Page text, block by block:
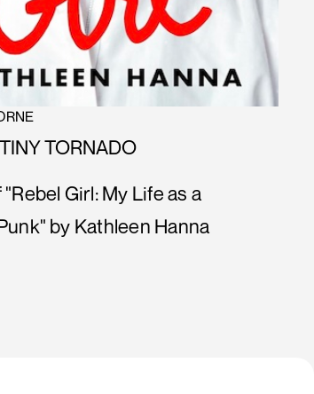
TORNADO
Girl: My Life as a
by Kathleen Hanna